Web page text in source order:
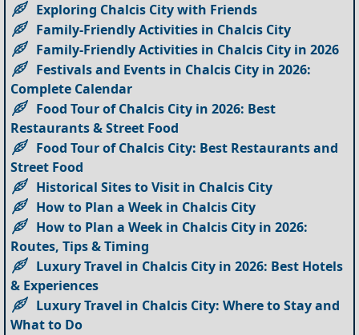
Exploring Chalcis City with Friends
Family-Friendly Activities in Chalcis City
Family-Friendly Activities in Chalcis City in 2026
Festivals and Events in Chalcis City in 2026:
Complete Calendar
Food Tour of Chalcis City in 2026: Best
Restaurants & Street Food
Food Tour of Chalcis City: Best Restaurants and
Street Food
Historical Sites to Visit in Chalcis City
How to Plan a Week in Chalcis City
How to Plan a Week in Chalcis City in 2026:
Routes, Tips & Timing
Luxury Travel in Chalcis City in 2026: Best Hotels
& Experiences
Luxury Travel in Chalcis City: Where to Stay and
What to Do